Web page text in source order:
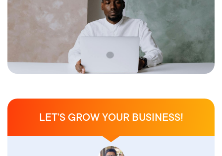
LET’S GROW YOUR BUSINESS!